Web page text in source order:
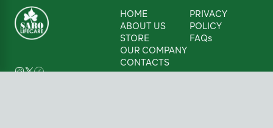
HOME
ABOUT US
STORE
OUR COMPANY
CONTACTS
PRIVACY
POLICY
FAQs